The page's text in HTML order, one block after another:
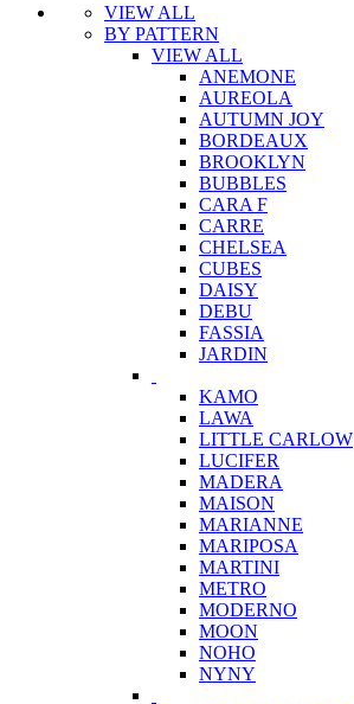
VIEW ALL
BY PATTERN
VIEW ALL
ANEMONE
AUREOLA
AUTUMN JOY
BORDEAUX
BROOKLYN
BUBBLES
CARA F
CARRE
CHELSEA
CUBES
DAISY
DEBU
FASSIA
JARDIN
KAMO
LAWA
LITTLE CARLOW
LUCIFER
MADERA
MAISON
MARIANNE
MARIPOSA
MARTINI
METRO
MODERNO
MOON
NOHO
NYNY